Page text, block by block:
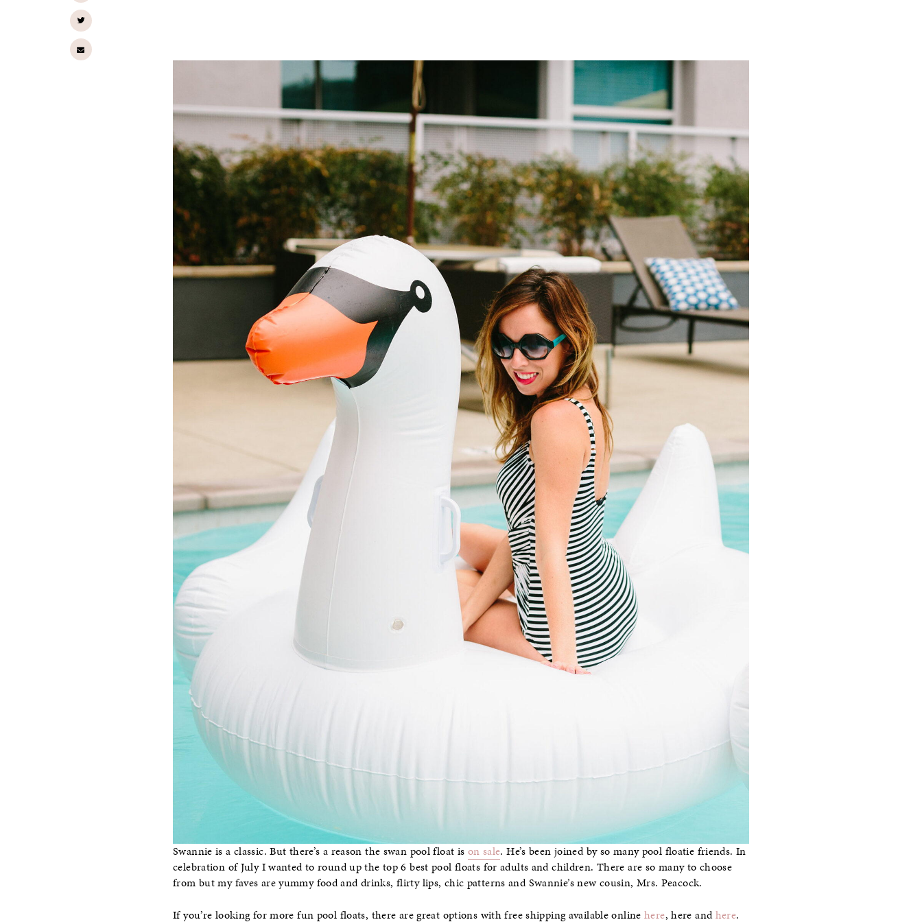
Swannie is a classic. But there’s a reason the swan pool float is on sale. He’s been joined by so many pool floatie friends. In
celebration of July I wanted to round up the top 6 best pool floats for adults and children. There are so many to choose
from but my faves are yummy food and drinks, flirty lips, chic patterns and Swannie’s new cousin, Mrs. Peacock.
If you’re looking for more fun pool floats, there are great options with free shipping available online here, here andhere.